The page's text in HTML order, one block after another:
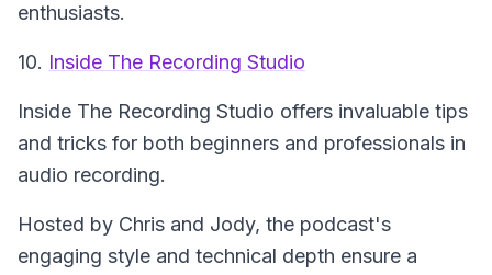
enthusiasts.
10. Inside The Recording Studio
Inside The Recording Studio offers invaluable tips
and tricks for both beginners and professionals in
audio recording.
Hosted by Chris and Jody, the podcast's
engaging style and technical depth ensure a